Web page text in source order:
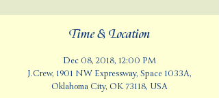
Time & Location
Dec 08, 2018, 12:00 PM
J.Crew, 1901 NW Expressway, Space 1033A,
Oklahoma City, OK 73118, USA